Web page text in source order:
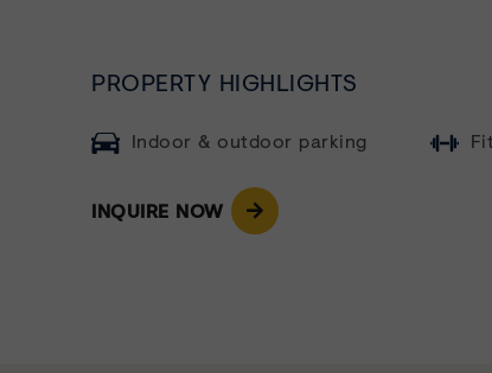
PROPERTY HIGHLIGHTS
Indoor & outdoor parking
INQUIRE NOW